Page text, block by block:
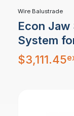
Wire Balustrade
Econ
System
$3,111.45